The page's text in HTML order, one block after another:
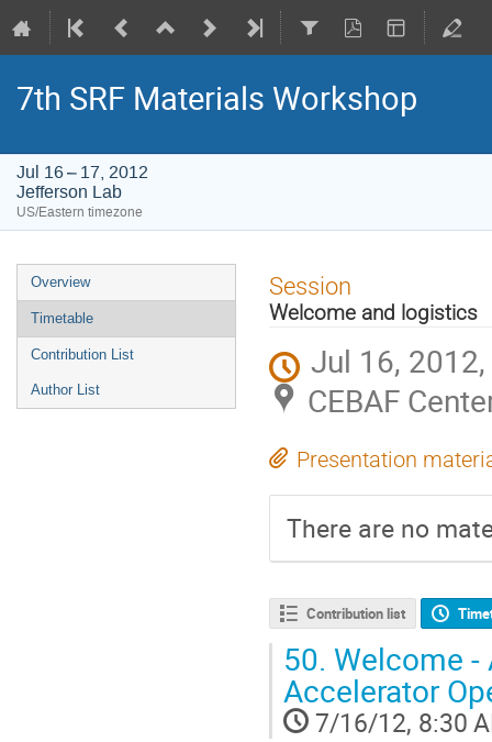
7th SRF Materials Workshop
Jul 16 – 17, 2012
Jefferson Lab
US/Eastern timezone
Event
menu
Overview
Timetable
Contribution List
Author List
Session
Welcome and logistics
Jul 16,
CEBAF
Presentation
There are no
Contribution list
50. Welcome
Accelerator
7/16/12, 8:30